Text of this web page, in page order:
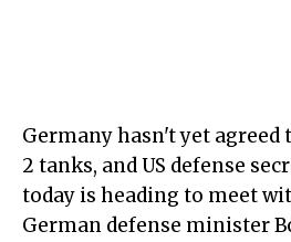
Germany hasn't yet agreed
2 tanks, and US defense
today is heading to meet
German defense minister